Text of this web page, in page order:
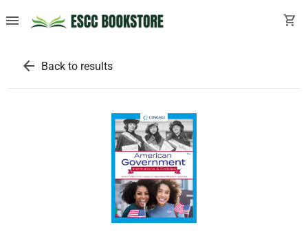
menu shopping_cart
arrow_back Back to results